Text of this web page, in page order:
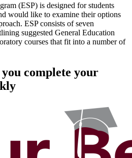
(ESP) is designed for students
would like to examine their options
ESP consists of seven
suggested General Education
courses that fit into a number of
complete your